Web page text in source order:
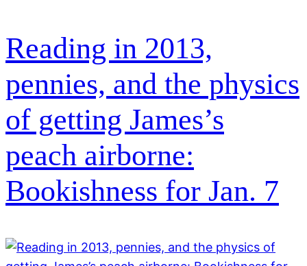
Reading in 2013,
pennies, and the physics
of getting James’s
peach airborne:
Bookishness for Jan. 7